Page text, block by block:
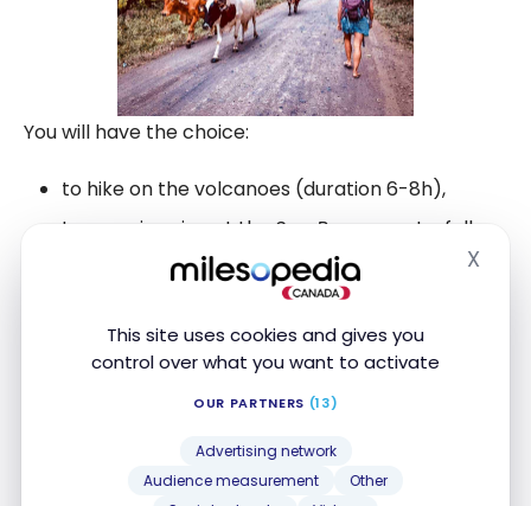
This site uses cookies and gives you
control over what you want to activate
OUR PARTNERS (13)
Advertising network
Audience measurement
Other
X
You will have the choice:
to hike on the volcanoes (duration 6-8h),
to go swimming at the San Ramon
waterfall
(long walk to get there),
to enjoy the hot volcanic waters at the
Agua,
to watch the sunset on theJesus Mariapoint
to visit the natural reserveCharco Verde